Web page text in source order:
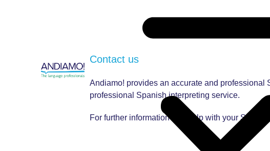
Contact us
Andiamo! provides an accurate and
professional Spanish interpreting service.
For further information and help with your